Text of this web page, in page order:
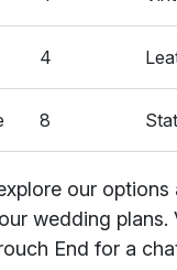
4
8
our
wedding
End for a